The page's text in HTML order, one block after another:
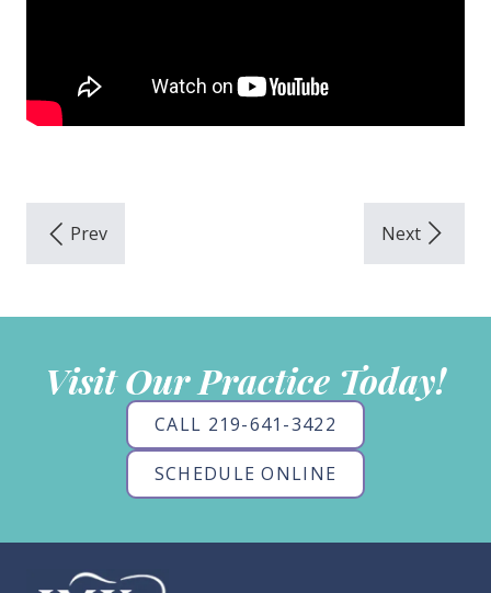
Visit Our Practice Today!
CALL 219-641-3422
SCHEDULE ONLINE